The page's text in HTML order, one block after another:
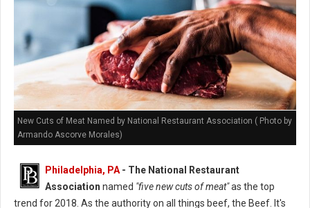
New Cuts of Meat Named by National Restaurant Association ( Photo by
Armando Ascorve Morales)
Philadelphia, PA - The National Restaurant
Association named "five new cuts of meat"as the top
trend for 2018. As the authority on all things beef, the Beef. It's